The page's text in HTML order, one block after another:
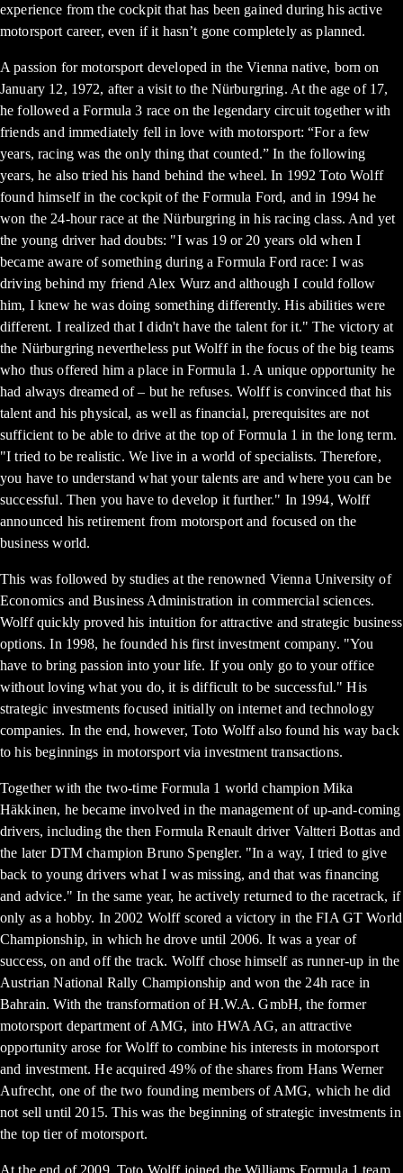
experience from the cockpit that has been gained during his active
motorsport career, even if it hasn’t gone completely as planned.
A passion for motorsport developed in the Vienna native, born on
January 12, 1972, after a visit to the Nürburgring. At the age of 17,
he followed a Formula 3 race on the legendary circuit together with
friends and immediately fell in love with motorsport: “For a few
years, racing was the only thing that counted.” In the following
years, he also tried his hand behind the wheel. In 1992 Toto Wolff
found himself in the cockpit of the Formula Ford, and in 1994 he
won the 24-hour race at the Nürburgring in his racing class. And yet
the young driver had doubts: "I was 19 or 20 years old when I
became aware of something during a Formula Ford race: I was
driving behind my friend Alex Wurz and although I could follow
him, I knew he was doing something differently. His abilities were
different. I realized that I didn't have the talent for it." The victory at
the Nürburgring nevertheless put Wolff in the focus of the big teams
who thus offered him a place in Formula 1. A unique opportunity he
had always dreamed of – but he refuses. Wolff is convinced that his
talent and his physical, as well as financial, prerequisites are not
sufficient to be able to drive at the top of Formula 1 in the long term.
"I tried to be realistic. We live in a world of specialists. Therefore,
you have to understand what your talents are and where you can be
successful. Then you have to develop it further." In 1994, Wolff
announced his retirement from motorsport and focused on the
business world.
This was followed by studies at the renowned Vienna University of
Economics and Business Administration in commercial sciences.
Wolff quickly proved his intuition for attractive and strategic business
options. In 1998, he founded his first investment company. "You
have to bring passion into your life. If you only go to your office
without loving what you do, it is difficult to be successful." His
strategic investments focused initially on internet and technology
companies. In the end, however, Toto Wolff also found his way back
to his beginnings in motorsport via investment transactions.
Together with the two-time Formula 1 world champion Mika
Häkkinen, he became involved in the management of up-and-coming
drivers, including the then Formula Renault driver Valtteri Bottas and
the later DTM champion Bruno Spengler. "In a way, I tried to give
back to young drivers what I was missing, and that was financing
and advice." In the same year, he actively returned to the racetrack, if
only as a hobby. In 2002 Wolff scored a victory in the FIA GT World
Championship, in which he drove until 2006. It was a year of
success, on and off the track. Wolff chose himself as runner-up in the
Austrian National Rally Championship and won the 24h race in
Bahrain. With the transformation of H.W.A. GmbH, the former
motorsport department of AMG, into HWA AG, an attractive
opportunity arose for Wolff to combine his interests in motorsport
and investment. He acquired 49% of the shares from Hans Werner
Aufrecht, one of the two founding members of AMG, which he did
not sell until 2015. This was the beginning of strategic investments in
the top tier of motorsport.
At the end of 2009, Toto Wolff joined the Williams Formula 1 team